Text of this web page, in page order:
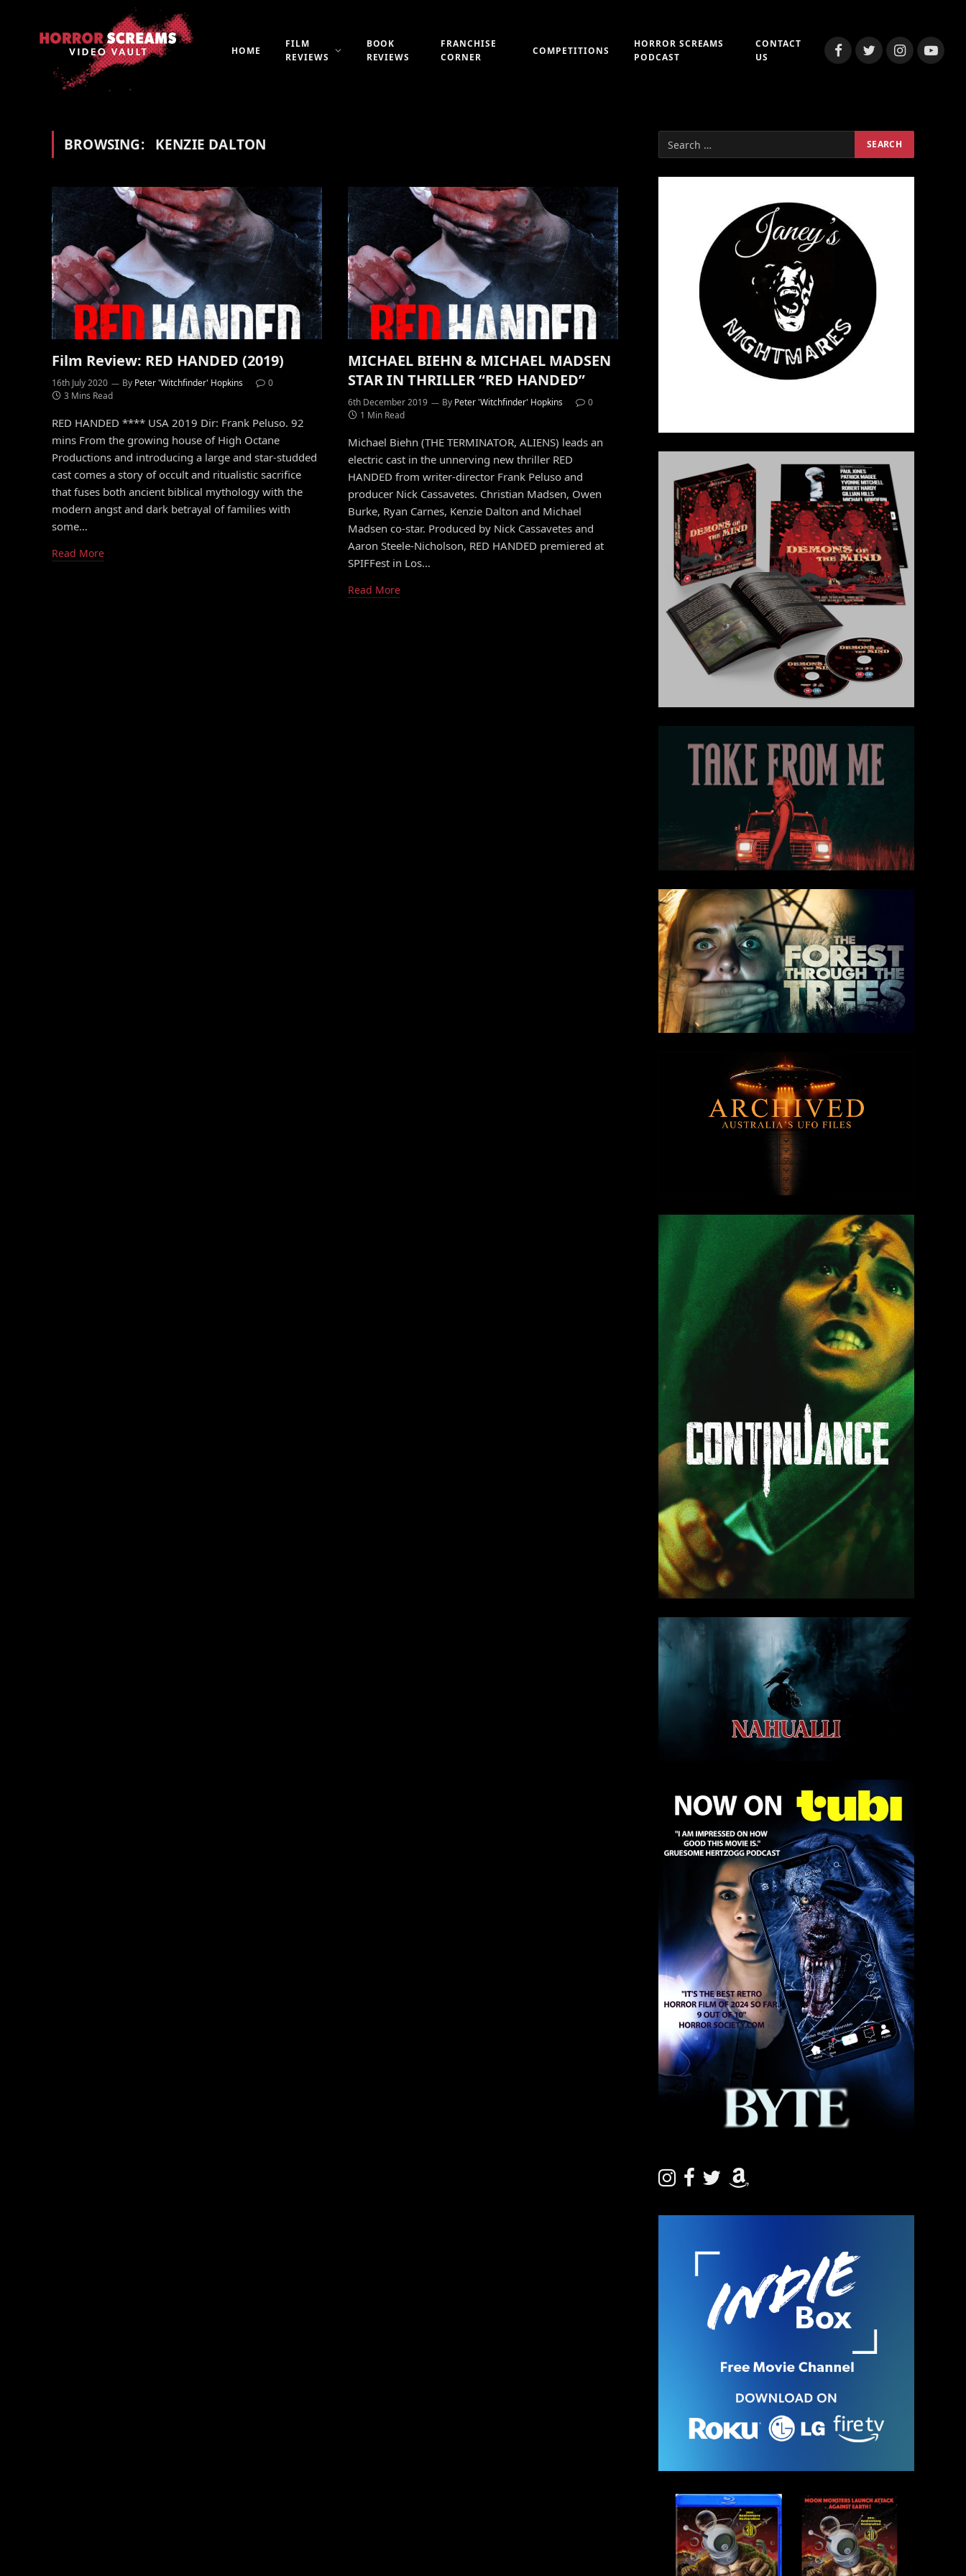
HOME
FILM
REVIEWS
BOOK
REVIEWS
FRANCHISE
CORNER
COMPETITIONS
HORROR SCREAMS
PODCAST
CONTACT
US
FacebookTwitterInstagram
BROWSING: KENZIE DALTON
Film Review: RED HANDED (2019)
16th July 2020 By Peter 'Witchfinder' Hopkins
0
3 Mins Read
RED HANDED **** USA 2019 Dir: Frank Peluso. 92
mins From the growing house of High Octane
Productions and introducing a large and star-studded
cast comes a story of occult and ritualistic sacrifice
that fuses both ancient biblical mythology with the
modern angst and dark betrayal of families with
some…
Read More
MICHAEL BIEHN & MICHAEL MADSEN
STAR IN THRILLER “RED HANDED”
6th December 2019 By Peter 'Witchfinder' Hopkins
0
1 Min Read
Michael Biehn (THE TERMINATOR, ALIENS) leads an
electric cast in the unnerving new thriller RED
HANDED from writer-director Frank Peluso and
producer Nick Cassavetes. Christian Madsen, Owen
Burke, Ryan Carnes, Kenzie Dalton and Michael
Madsen co-star. Produced by Nick Cassavetes and
Aaron Steele-Nicholson, RED HANDED premiered at
SPIFFest in Los…
Read More